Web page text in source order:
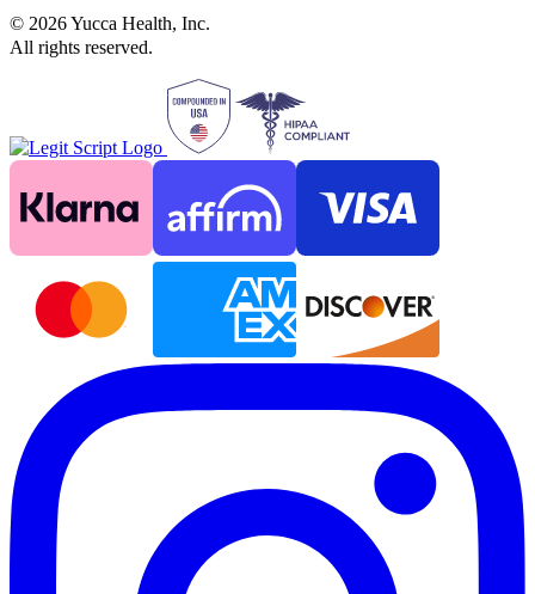
© 2026Yucca Health, Inc.
All rights reserved.